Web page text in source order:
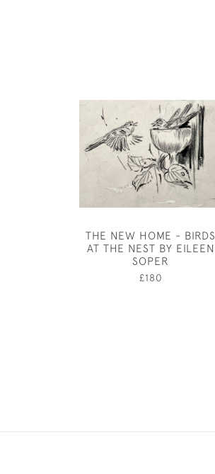
THE NEW HOME - BIRDS
AT THE NEST BY EILEEN
SOPER
£180